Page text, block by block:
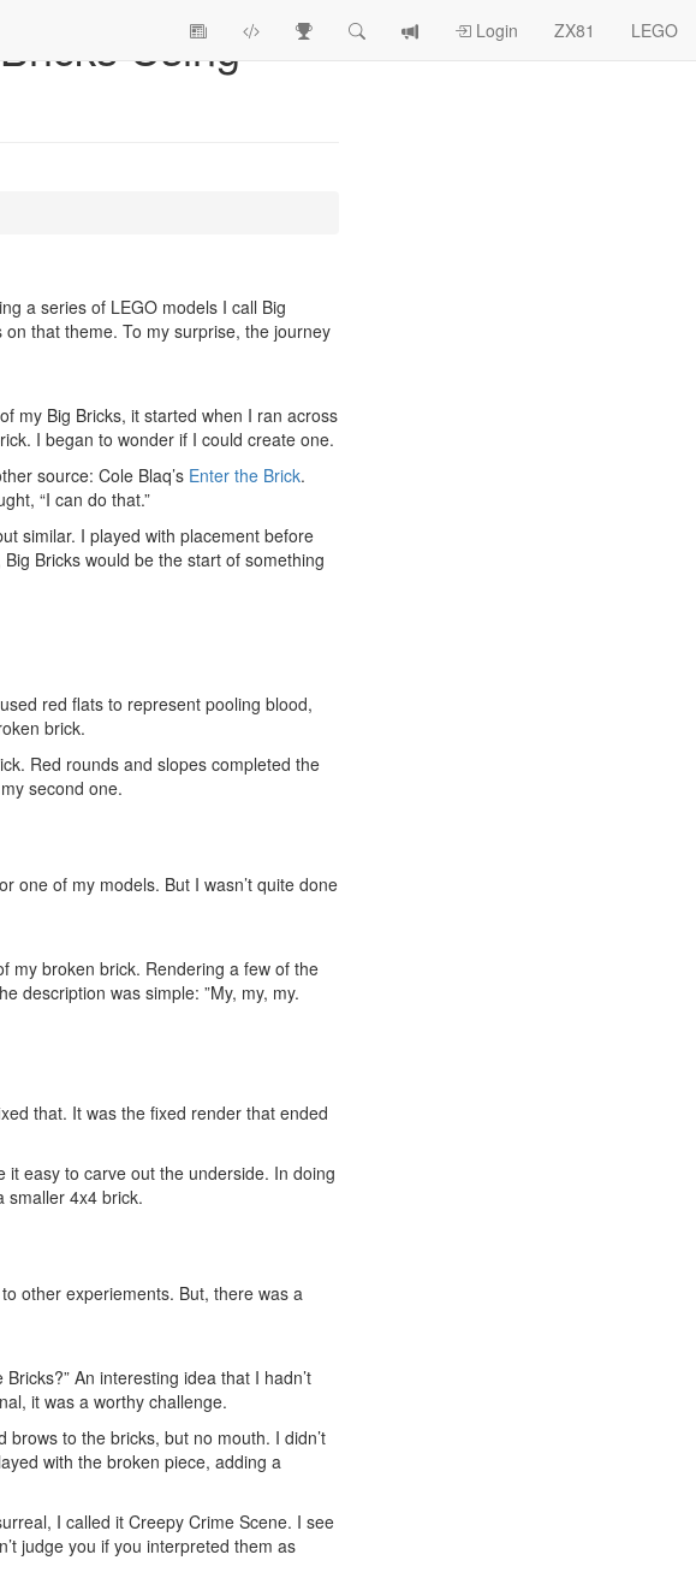
View
Topics
ZX81 Race
SearchView
Login ZX81 LEGO
Using
a series of LEGO models I call Big
that theme. To my surprise, the journey
my Big Bricks, it started when I ran across
I began to wonder if I could create one.
source: Cole Blaq’s Enter the Brick.
“I can do that.”
similar. I played with placement before
Bricks would be the start of something
red flats to represent pooling blood,
brick.
Red rounds and slopes completed the
second one.
one of my models. But I wasn’t quite done
my broken brick. Rendering a few of the
description was simple: ”My, my, my.
that. It was the fixed render that ended
easy to carve out the underside. In doing
smaller 4x4 brick.
other experiements. But, there was a
An interesting idea that I hadn’t
it was a worthy challenge.
to the bricks, but no mouth. I didn’t
with the broken piece, adding a
I called it Creepy Crime Scene. I see
judge you if you interpreted them as